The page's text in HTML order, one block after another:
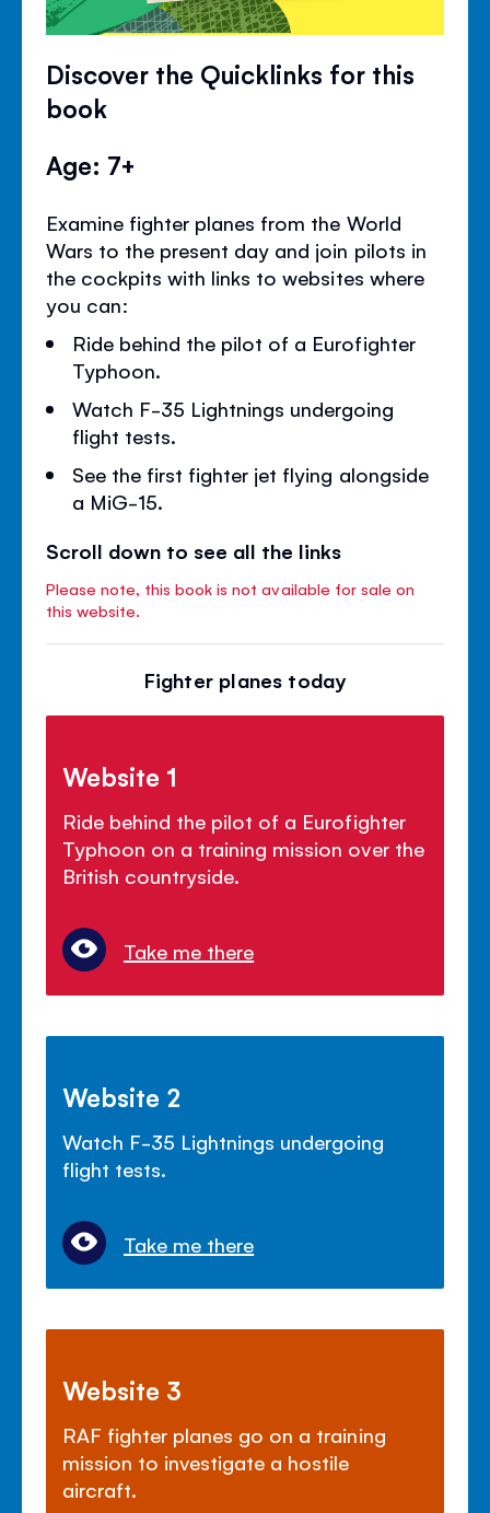
Discover the Quicklinks for this
book
Age: 7+
Examine fighter planes from the World
Wars to the present day and join pilots in
the cockpits with links to websites where
you can:
Ride behind the pilot of a Eurofighter
Typhoon.
Watch F-35 Lightnings undergoing
flight tests.
See the first fighter jet flying alongside
a MiG-15.
Scroll down to see all the links
Please note, this book is not available for sale on
this website.
Fighter planes today
Website 1
Ride behind the pilot of a Eurofighter
Typhoon on a training mission over the
British countryside.
Take me there
Website 2
Watch F-35 Lightnings undergoing
flight tests.
Take me there
Website 3
RAF fighter planes go on a training
mission to investigate a hostile
aircraft.